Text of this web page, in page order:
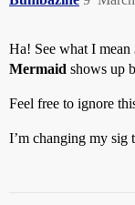
Ha! See what I mean
Mermaid shows up
Feel free to ignore
I’m changing my sig